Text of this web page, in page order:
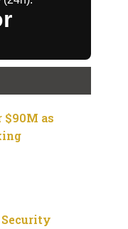
$90M as
Security